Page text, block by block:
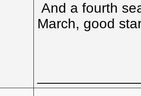
And a fourth
March, good